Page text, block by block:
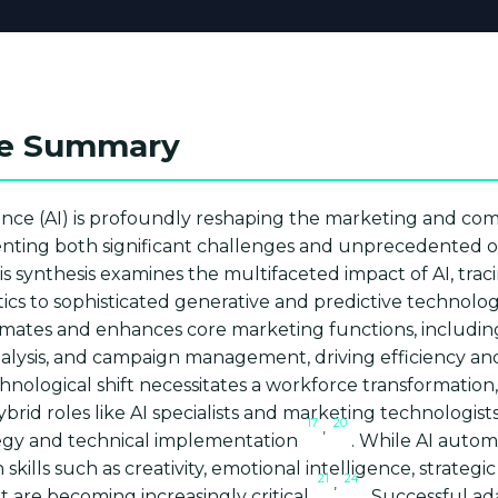
Summary
(AI) is profoundly reshaping the marketing and
both significant challenges and unprecedented
synthesis examines the multifaceted impact of AI,
to sophisticated generative and predictive
and enhances core marketing functions,
and campaign management, driving efficiency
shift necessitates a workforce
roles like AI specialists and marketing
and technical implementation
17 20
. While AI
such as creativity, emotional intelligence,
21 24